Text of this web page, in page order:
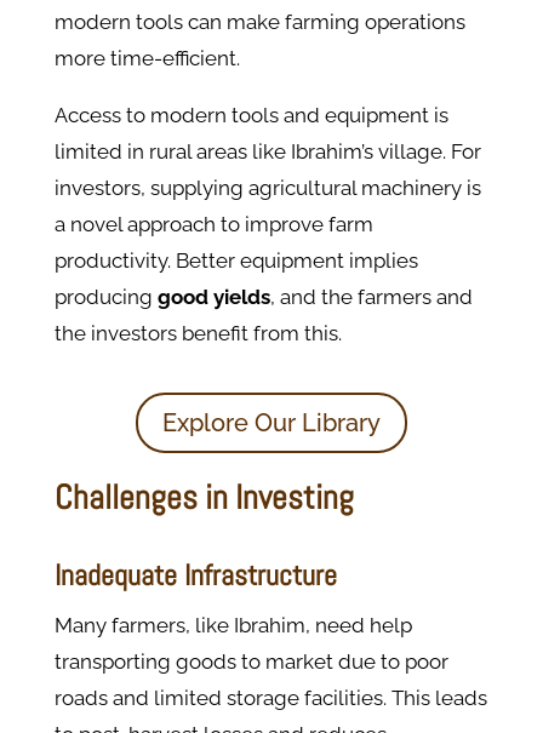
modern tools can make farming operations
more time-efficient.
Access to modern tools and equipment is
limited in rural areas like Ibrahim’s village. For
investors, supplying agricultural machinery is
a novel approach to improve farm
productivity. Better equipment implies
producing good yields, and the farmers and
the investors benefit from this.
Explore Our Library
Challenges in Investing
Inadequate Infrastructure
Many farmers, like Ibrahim, need help
transporting goods to market due to poor
roads and limited storage facilities. This leads